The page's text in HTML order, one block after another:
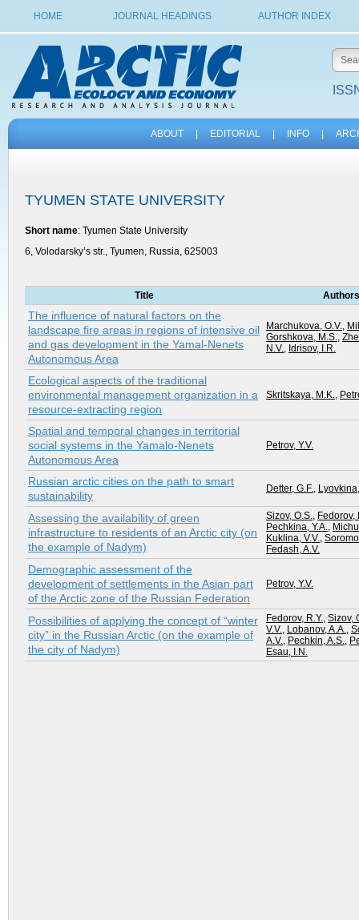
HOME JOURNAL HEADINGS AUTHOR INDEX
ABOUT EDITORIAL INFO
TYUMEN STATE UNIVERSITY
Short name: Tyumen State University
6, Volodarsky’s str., Tyumen, Russia, 625003
Title Authors
The influence of natural factors on the
landscape fire areas in regions of intensive oil
and gas development in the Yamal-Nenets
Autonomous Area
Marchukova, O.V.,
Gorshkova, M.S.,
N.V., Idrisov, I.R.
Ecological aspects of the traditional
environmental management organization in a
resource-extracting region
Skritskaya, M.K.,
Spatial and temporal changes in territorial
social systems in the Yamalo-Nenets
Autonomous Area
Petrov, Y.V.
Russian arctic cities on the path to smart
sustainability
Detter, G.F.,
Assessing the availability of green
infrastructure to residents of an Arctic city (on
the example of Nadym)
Sizov, O.S., Fedorov,
Pechkina, Y.A.,
Kuklina, V.V.,
Fedash, A.V.
Demographic assessment of the
development of settlements in the Asian part
of the Arctic zone of the Russian Federation
Petrov, Y.V.
Possibilities of applying the concept of “winter
city” in the Russian Arctic (on the example of
the city of Nadym)
Fedorov, R.Y., Sizov,
V.V., Lobanov, A.A.,
A.V., Pechkin, A.S.,
Esau, I.N.